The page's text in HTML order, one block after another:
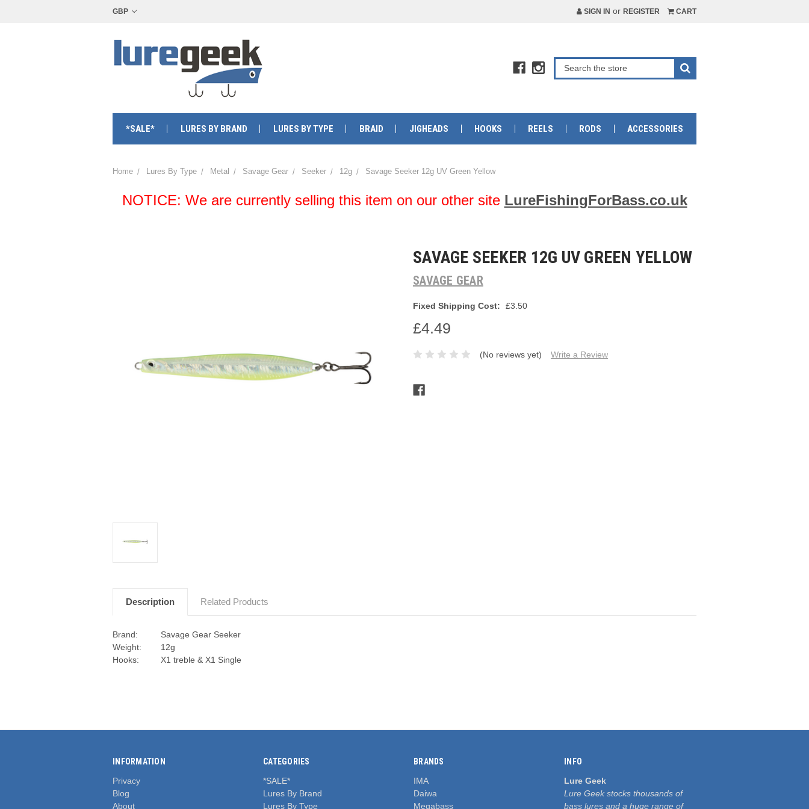
GBP SIGN IN or REGISTER CART
*SALE* LURES BY BRAND LURES BY TYPE BRAID JIGHEADS HOOKS REELS RODS ACCESSORIES
Home Lures By Type Metal Savage Gear Seeker 12g Savage Seeker 12g UV Green Yellow
NOTICE: We are currently selling this item on our other site LureFishingForBass.co.uk
SAVAGE SEEKER 12G UV GREEN YELLOW
SAVAGE GEAR
Fixed Shipping Cost: £3.50
£4.49
(No reviews yet) Write a Review
Stock:
Description Related Products
Brand:
Savage Gear Seeker
Weight:
12g
Hooks:
X1 treble & X1 Single
INFORMATION
Privacy
Blog
About
CATEGORIES
*SALE*
Lures By Brand
Lures By Type
BRANDS
IMA
Daiwa
Megabass
INFO
Lure Geek
Lure Geek stocks thousands of
bass lures and a huge range of